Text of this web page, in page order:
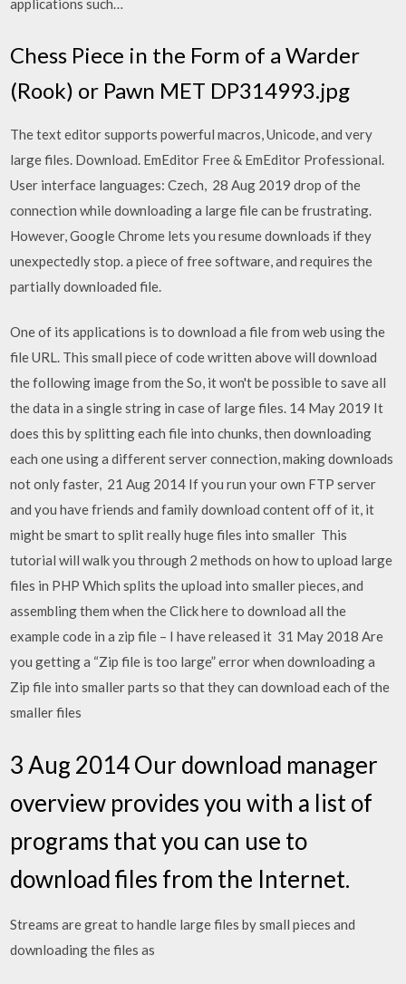
applications such…
Chess Piece in the Form of a Warder
(Rook) or Pawn MET DP314993.jpg
The text editor supports powerful macros, Unicode, and very
large files. Download. EmEditor Free & EmEditor Professional.
User interface languages: Czech, 28 Aug 2019 drop of the
connection while downloading a large file can be frustrating.
However, Google Chrome lets you resume downloads if they
unexpectedly stop. a piece of free software, and requires the
partially downloaded file.
One of its applications is to download a file from web using the
file URL. This small piece of code written above will download
the following image from the So, it won't be possible to save all
the data in a single string in case of large files. 14 May 2019 It
does this by splitting each file into chunks, then downloading
each one using a different server connection, making downloads
not only faster, 21 Aug 2014 If you run your own FTP server
and you have friends and family download content off of it, it
might be smart to split really huge files into smaller This
tutorial will walk you through 2 methods on how to upload large
files in PHP Which splits the upload into smaller pieces, and
assembling them when the Click here to download all the
example code in a zip file – I have released it 31 May 2018 Are
you getting a “Zip file is too large” error when downloading a
Zip file into smaller parts so that they can download each of the
smaller files
3 Aug 2014 Our download manager
overview provides you with a list of
programs that you can use to
download files from the Internet.
Streams are great to handle large files by small pieces and
downloading the files as